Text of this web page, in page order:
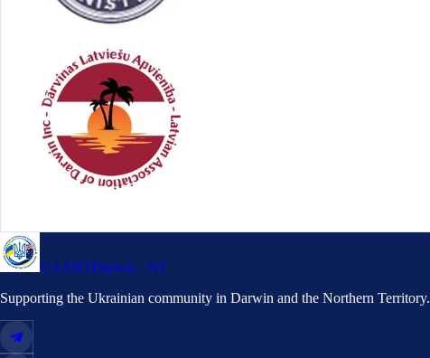
UAANTDarwin · NT
Supporting the Ukrainian community in Darwin and the Northern Territory.